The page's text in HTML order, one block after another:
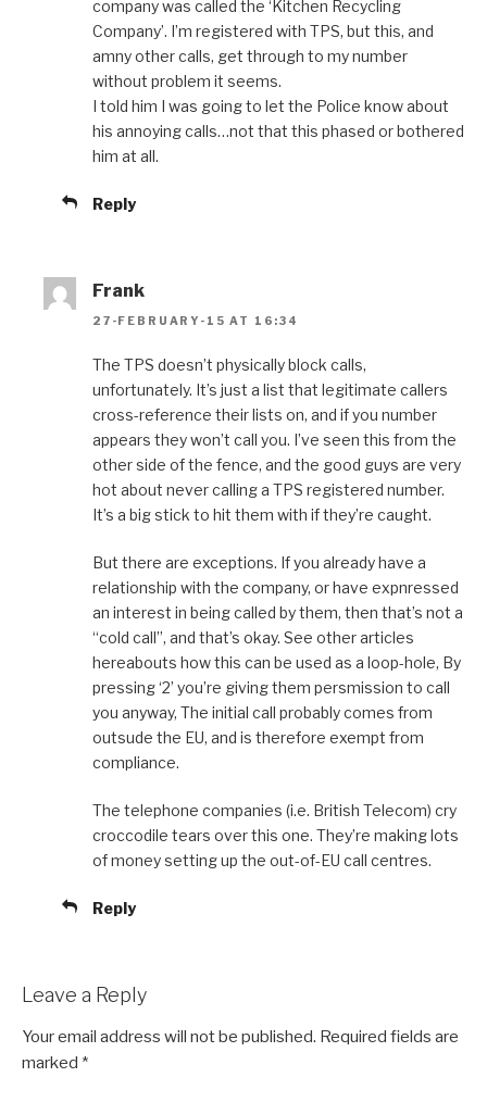
company was called the ‘Kitchen Recycling
Company’. I’m registered with TPS, but this, and
amny other calls, get through to my number
without problem it seems.
I told him I was going to let the Police know about
his annoying calls…not that this phased or bothered
him at all.
Reply
Frank
27-FEBRUARY-15 AT 16:34
The TPS doesn’t physically block calls,
unfortunately. It’s just a list that legitimate callers
cross-reference their lists on, and if you number
appears they won’t call you. I’ve seen this from the
other side of the fence, and the good guys are very
hot about never calling a TPS registered number.
It’s a big stick to hit them with if they’re caught.
But there are exceptions. If you already have a
relationship with the company, or have expnressed
an interest in being called by them, then that’s not a
“cold call”, and that’s okay. See other articles
hereabouts how this can be used as a loop-hole, By
pressing ‘2’ you’re giving them persmission to call
you anyway, The initial call probably comes from
outsude the EU, and is therefore exempt from
compliance.
The telephone companies (i.e. British Telecom) cry
croccodile tears over this one. They’re making lots
of money setting up the out-of-EU call centres.
Reply
Leave a Reply
Your email address will not be published. Required fields are
marked *